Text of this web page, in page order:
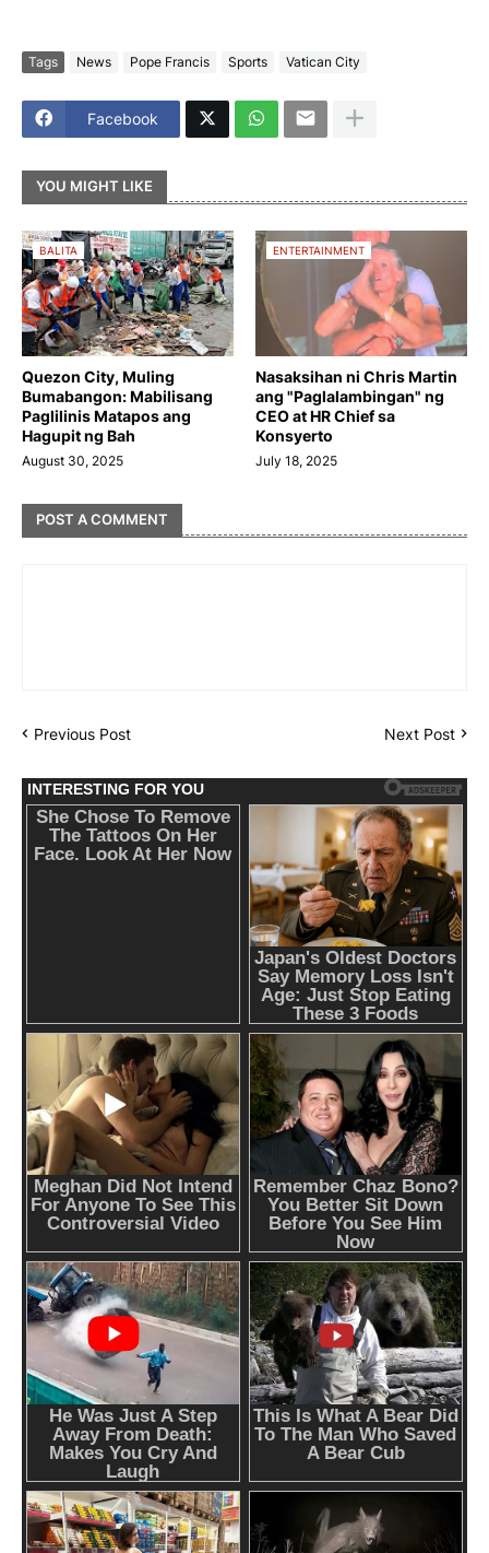
Tags News Pope Francis Sports Vatican City
Facebook
YOU MIGHT LIKE
BALITA
Quezon City, Muling
Bumabangon: Mabilisang
Paglilinis Matapos ang
Hagupit ng Bah
August 30, 2025
ENTERTAINMENT
Nasaksihan ni Chris Martin
ang "Paglalambingan" ng
CEO at HR Chief sa
Konsyerto
July 18, 2025
POST A COMMENT
Previous Post Next Post